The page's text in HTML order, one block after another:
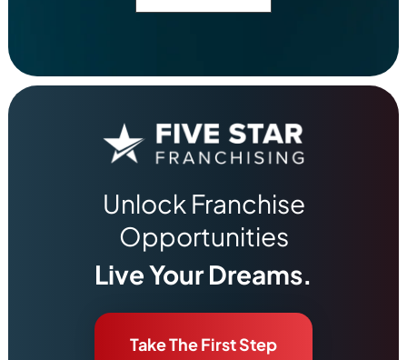
Unlock Franchise
Opportunities
Live Your Dreams.
Take The First Step